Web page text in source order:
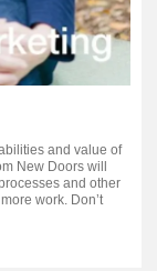
and value of
New Doors will
and other
work. Don’t